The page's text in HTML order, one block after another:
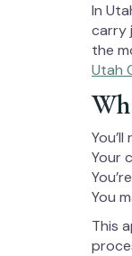
In
carry
the
Utah
Your
You
This